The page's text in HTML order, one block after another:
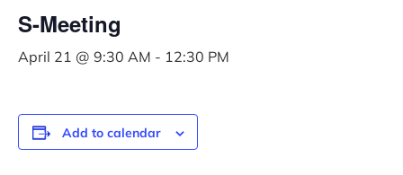
S-Meeting
April 21 @ 9:30 AM - 12:30 PM
Add to calendar